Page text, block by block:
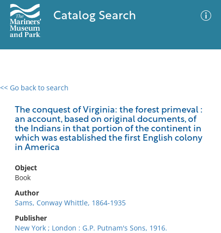
Catalog Search
<< Go back to search
The conquest of Virginia: the forest primeval :
an account, based on original documents, of
the Indians in that portion of the continent in
which was established the first English colony
in America
Object
Book
Author
Sams, Conway Whittle, 1864-1935
Publisher
New York ; London : G.P. Putnam's Sons, 1916.
0 results